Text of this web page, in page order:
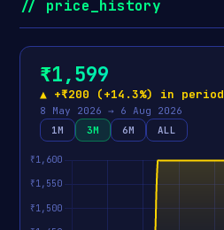
// price_history
₹1,599
▲ +₹200 (+14.3%) in period
8 May 2026 → 6 Aug 2026
1M
3M 6M ALL